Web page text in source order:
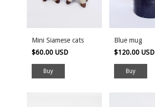
Mini Siamese cats
$60.00 USD
Blue mug
$120.00 USD